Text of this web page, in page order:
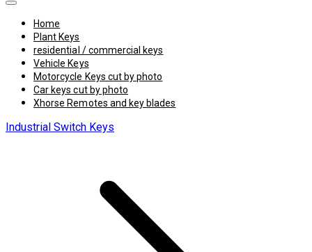
Home
Plant Keys
residential / commercial keys
Vehicle Keys
Motorcycle Keys cut by photo
Car keys cut by photo
Xhorse Remotes and key blades
Industrial Switch Keys